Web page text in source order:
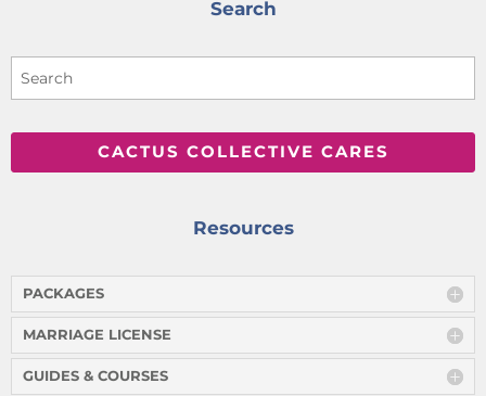
Search
CACTUS COLLECTIVE CARES
Resources
PACKAGES
MARRIAGE LICENSE
GUIDES & COURSES